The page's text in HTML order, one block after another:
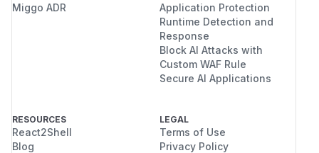
Miggo ADR
Application Protection
Runtime Detection and
Response
Block AI Attacks with
Custom WAF Rule
Secure AI Applications
RESOURCES
React2Shell
Blog
LEGAL
Terms of Use
Privacy Policy